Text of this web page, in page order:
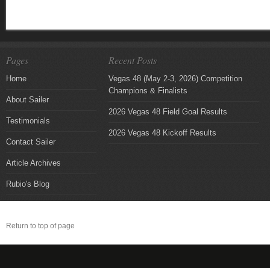
Pages
Home
About Sailer
Testimonials
Contact Sailer
Article Archives
Rubio's Blog
Recent Posts
Vegas 48 (May 2-3, 2026) Competition
Champions & Finalists
2026 Vegas 48 Field Goal Results
2026 Vegas 48 Kickoff Results
Return to top of page